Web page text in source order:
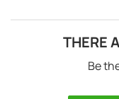
THERE
Be